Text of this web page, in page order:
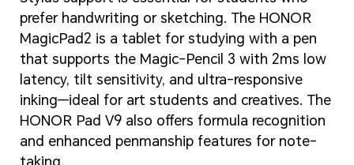
prefer handwriting or sketching. The HONOR
MagicPad2 is a tablet for studying with a pen
that supports the Magic-Pencil 3 with 2ms low
latency, tilt sensitivity, and ultra-responsive
inking—ideal for art students and creatives. The
HONOR Pad V9 also offers formula recognition
and enhanced penmanship features for note-
taking.